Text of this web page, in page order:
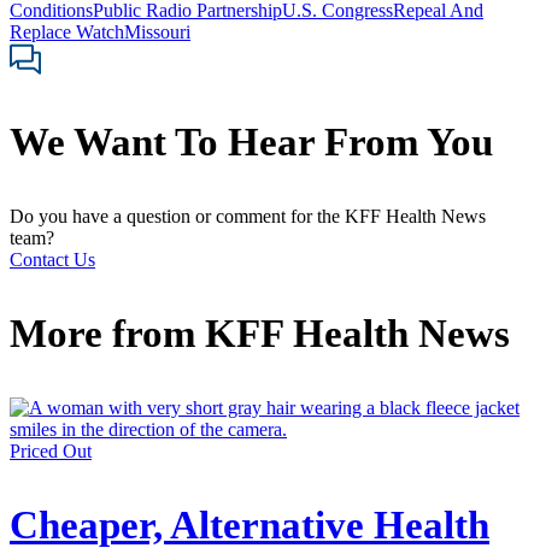
ConditionsPublic Radio PartnershipU.S. CongressRepeal And
Replace WatchMissouri
We Want To Hear From You
Do you have a question or comment for the KFF Health News
team?
Contact Us
More from KFF Health News
Priced Out
Cheaper, Alternative Health